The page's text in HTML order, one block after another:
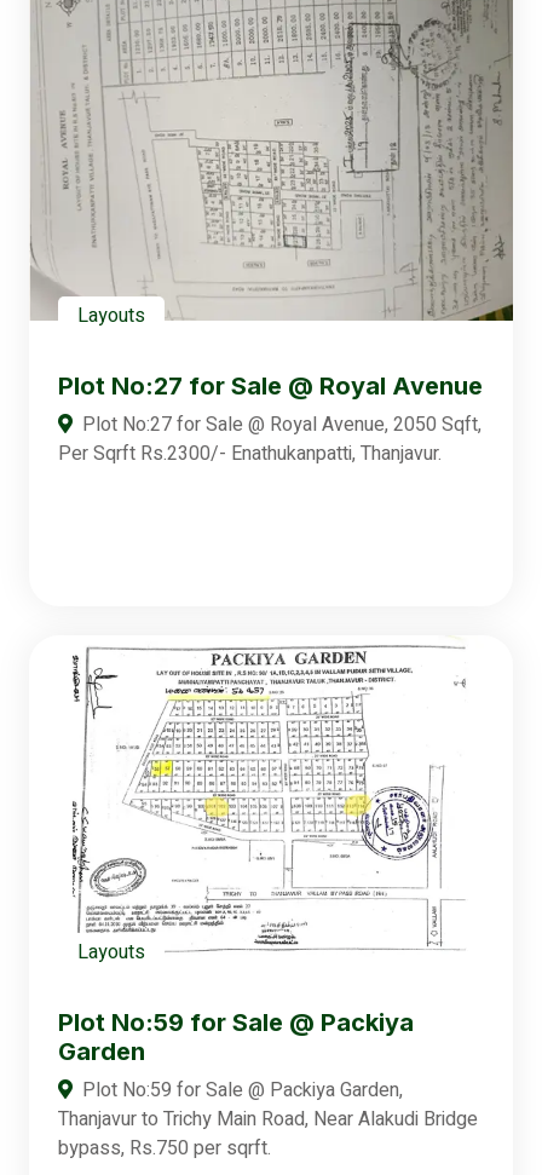
Layouts
Plot No:27 for Sale @ Royal Avenue
Plot No:27 for Sale @ Royal Avenue, 2050 Sqft,
Per Sqrft Rs.2300/- Enathukanpatti, Thanjavur.
Layouts
Plot No:59 for Sale @ Packiya
Garden
Plot No:59 for Sale @ Packiya Garden,
Thanjavur to Trichy Main Road, Near Alakudi Bridge
bypass, Rs.750 per sqrft.